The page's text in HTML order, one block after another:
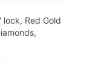
lock, Red Gold